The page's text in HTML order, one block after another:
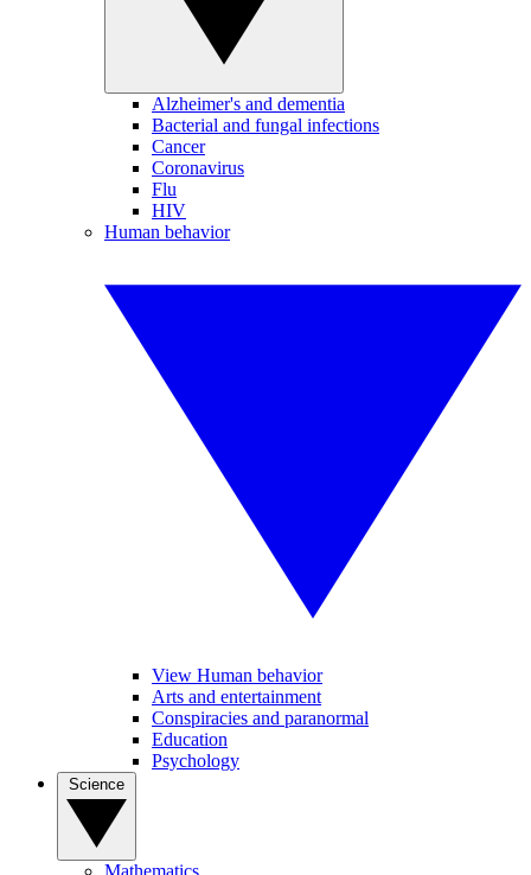
Alzheimer's and dementia
Bacterial and fungal infections
Cancer
Coronavirus
Flu
HIV
Human behavior
View Human behavior
Arts and entertainment
Conspiracies and paranormal
Education
Psychology
Mathematics